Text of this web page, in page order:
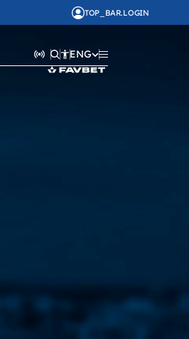
TOP_BAR.LOGIN
ENG